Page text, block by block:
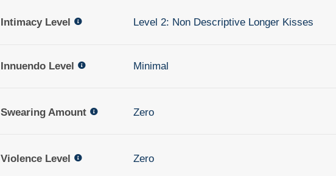
Intimacy Level Level 2: Non Descriptive Longer Kisses
Innuendo Level Minimal
Swearing Amount Zero
Violence Level Zero